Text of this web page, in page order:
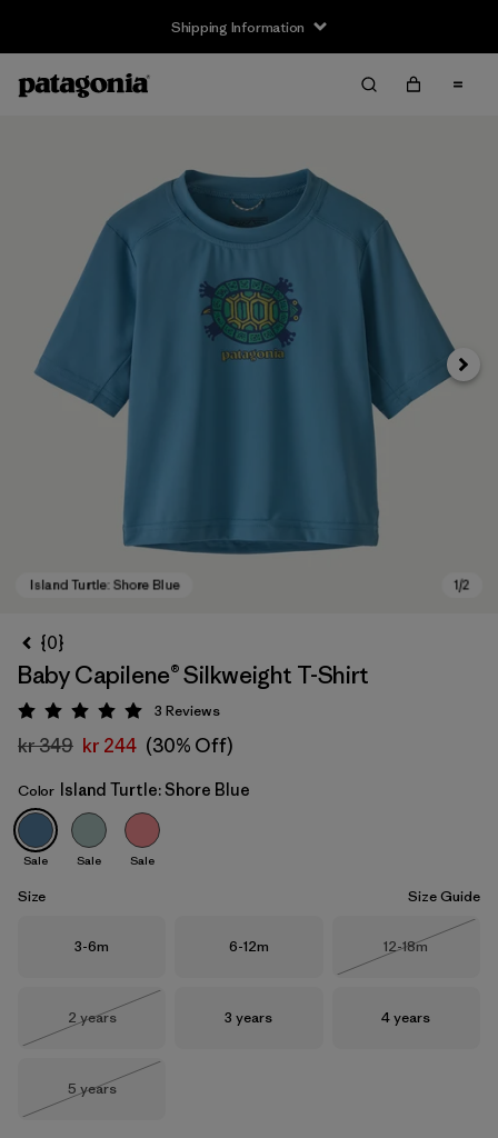
Shipping Information
Island Turtle: Shore Blue
Next
{0}
Baby Capilene® Silkweight T-Shirt
Rating: 5 / 5
3 Reviews
kr 349 kr 244 (30% Off)
Color Island Turtle: Shore Blue
Sale Sale Sale
Size Size Guide
Size
3-6m Size
6-12m Size
12-18m
Size
2 years
Size
3 years Size
4 years
Size
5 years